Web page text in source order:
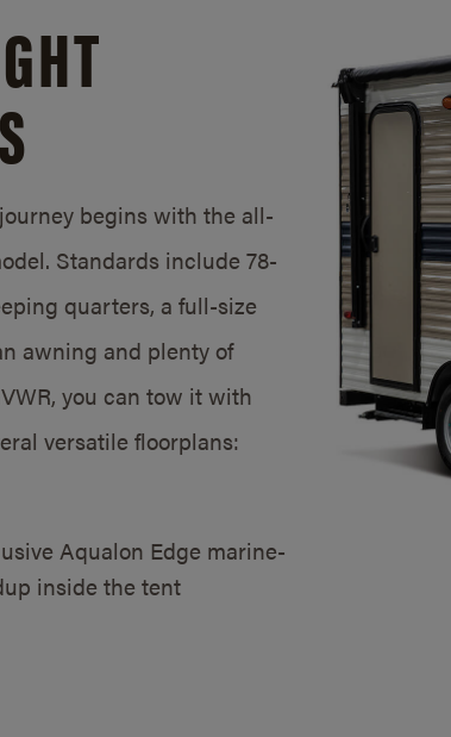
begins with the all-
Standards include 78-
quarters, a full-size
awning and plenty of
you can tow it with
versatile floorplans:
Aqualon Edge marine-
inside the tent